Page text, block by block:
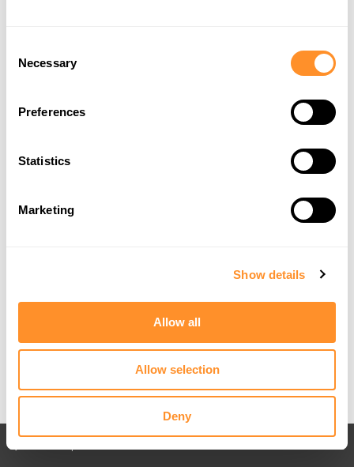
Selection
Necessary
Preferences
Statistics
Marketing
Show details
Allow all
Allow selection
Deny